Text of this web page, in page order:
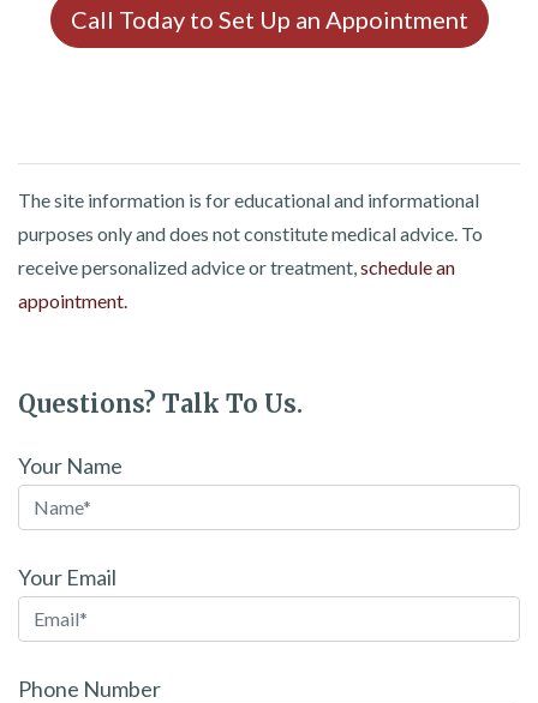
Call Today to Set Up an Appointment
The site information is for educational and informational
purposes only and does not constitute medical advice. To
receive personalized advice or treatment, schedule an
appointment.
Questions? Talk To Us.
Your Name
Your Email
Phone Number